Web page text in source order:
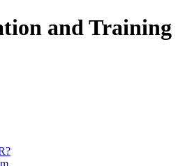
and Training